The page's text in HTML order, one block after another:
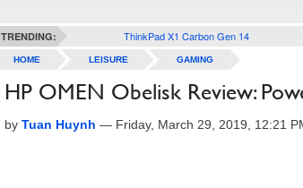
TRENDING: ThinkPad X1 Carbon Gen 14
HOME LEISURE GAMING
HP OMEN Obelisk Review:
by Tuan Huynh — Friday, March 29, 2019, 12:21